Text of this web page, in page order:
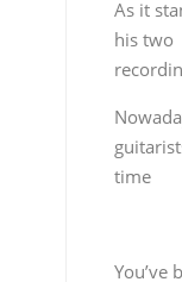
Estrella
the
and way